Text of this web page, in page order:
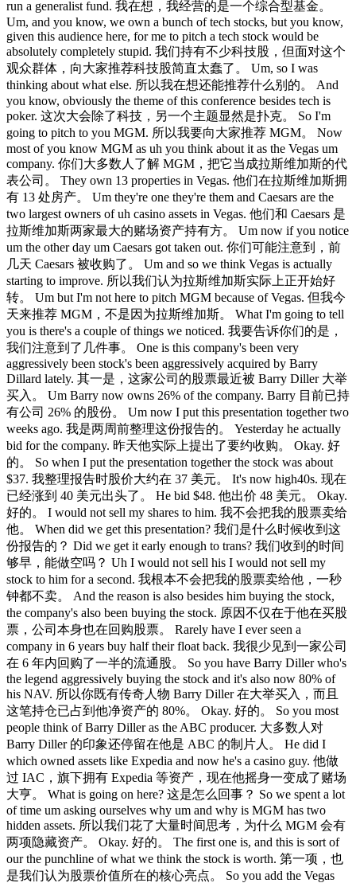
run a generalist fund. 我在想，我经营的是一个综合型基金。
Um, and you know, we own a bunch of tech stocks, but you know,
given this audience here, for me to pitch a tech stock would be
absolutely completely stupid. 我们持有不少科技股，但面对这个
观众群体，向大家推荐科技股简直太蠢了。 Um, so I was
thinking about what else. 所以我在想还能推荐什么别的。 And
you know, obviously the theme of this conference besides tech is
poker. 这次大会除了科技，另一个主题显然是扑克。 So I'm
going to pitch to you MGM. 所以我要向大家推荐 MGM。 Now
most of you know MGM as uh you think about it as the Vegas um
company. 你们大多数人了解 MGM，把它当成拉斯维加斯的代
表公司。 They own 13 properties in Vegas. 他们在拉斯维加斯拥
有 13 处房产。 Um they're one they're them and Caesars are the
two largest owners of uh casino assets in Vegas. 他们和 Caesars 是
拉斯维加斯两家最大的赌场资产持有方。 Um now if you notice
um the other day um Caesars got taken out. 你们可能注意到，前
几天 Caesars 被收购了。 Um and so we think Vegas is actually
starting to improve. 所以我们认为拉斯维加斯实际上正开始好
转。 Um but I'm not here to pitch MGM because of Vegas. 但我今
天来推荐 MGM，不是因为拉斯维加斯。 What I'm going to tell
you is there's a couple of things we noticed. 我要告诉你们的是，
我们注意到了几件事。 One is this company's been very
aggressively been stock's been aggressively acquired by Barry
Dillard lately. 其一是，这家公司的股票最近被 Barry Diller 大举
买入。 Um Barry now owns 26% of the company. Barry 目前已持
有公司 26% 的股份。 Um now I put this presentation together two
weeks ago. 我是两周前整理这份报告的。 Yesterday he actually
bid for the company. 昨天他实际上提出了要约收购。 Okay. 好
的。 So when I put the presentation together the stock was about
$37. 我整理报告时股价大约在 37 美元。 It's now high40s. 现在
已经涨到 40 美元出头了。 He bid $48. 他出价 48 美元。 Okay.
好的。 I would not sell my shares to him. 我不会把我的股票卖给
他。 When did we get this presentation? 我们是什么时候收到这
份报告的？ Did we get it early enough to trans? 我们收到的时间
够早，能做空吗？ Uh I would not sell his I would not sell my
stock to him for a second. 我根本不会把我的股票卖给他，一秒
钟都不卖。 And the reason is also besides him buying the stock,
the company's also been buying the stock. 原因不仅在于他在买股
票，公司本身也在回购股票。 Rarely have I ever seen a
company in 6 years buy half their float back. 我很少见到一家公司
在 6 年内回购了一半的流通股。 So you have Barry Diller who's
the legend aggressively buying the stock and it's also now 80% of
his NAV. 所以你既有传奇人物 Barry Diller 在大举买入，而且
这笔持仓已占到他净资产的 80%。 Okay. 好的。 So you most
people think of Barry Diller as the ABC producer. 大多数人对
Barry Diller 的印象还停留在他是 ABC 的制片人。 He did I
which owned assets like Expedia and now he's a casino guy. 他做
过 IAC，旗下拥有 Expedia 等资产，现在他摇身一变成了赌场
大亨。 What is going on here? 这是怎么回事？ So we spent a lot
of time um asking ourselves why um and why is MGM has two
hidden assets. 所以我们花了大量时间思考，为什么 MGM 会有
两项隐藏资产。 Okay. 好的。 The first one is, and this is sort of
our the punchline of what we think the stock is worth. 第一项，也
是我们认为股票价值所在的核心亮点。 So you add the Vegas